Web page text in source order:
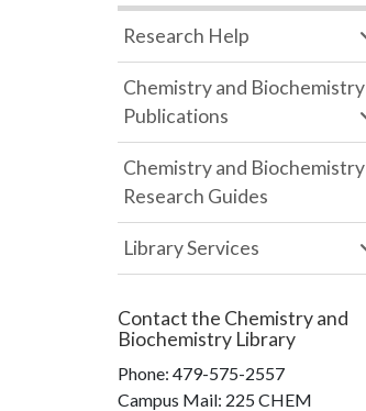
Research Help
Chemistry and Biochemistry
Publications
Chemistry and Biochemistry
Research Guides
Library Services
Contact the Chemistry and
Biochemistry Library
Phone: 479-575-2557
Campus Mail: 225 CHEM